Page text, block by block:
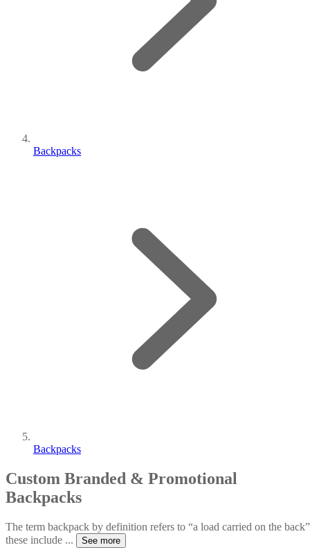
Backpacks
Backpacks
Custom Branded & Promotional
Backpacks
The term backpack by definition refers to “a load carried on the
these include ... See more